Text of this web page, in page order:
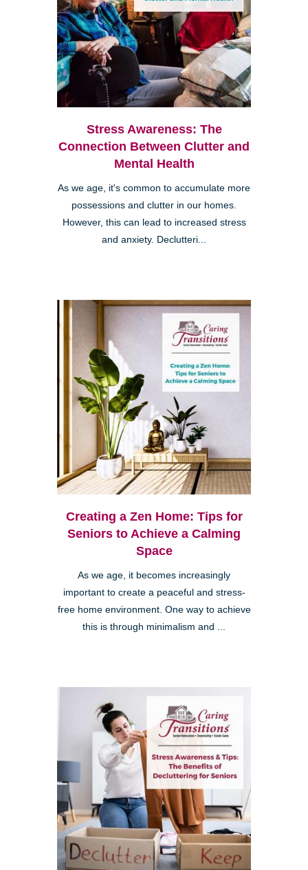
Stress Awareness: The
Connection Between Clutter and
Mental Health
As we age, it's common to accumulate more
possessions and clutter in our homes.
However, this can lead to increased stress
and anxiety. Declutteri...
Creating a Zen Home: Tips for
Seniors to Achieve a Calming
Space
As we age, it becomes increasingly
important to create a peaceful and stress-
free home environment. One way to achieve
this is through minimalism and ...